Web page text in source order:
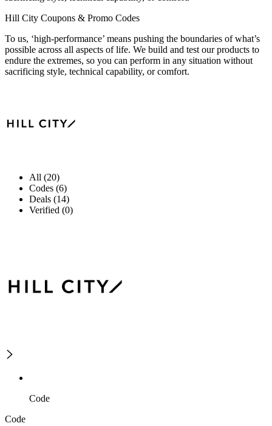
Hill City Coupons & Promo Codes
To us, ‘high-performance’ means pushing the boundaries of what’s
possible across all aspects of life. We build and test our products to
endure the extremes, so you can perform in any situation without
sacrificing style, technical capability, or comfort.
All (20)
Codes (6)
Deals (14)
Verified (0)
Code
Code